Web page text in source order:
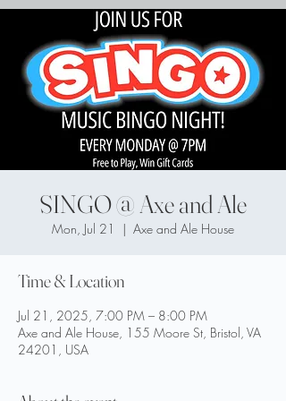
SINGO @ Axe and Ale
Mon, Jul 21
  |
Axe and Ale House
Time & Location
Jul 21, 2025, 7:00 PM – 8:00 PM
Axe and Ale House, 155 Moore St, Bristol, VA
24201, USA